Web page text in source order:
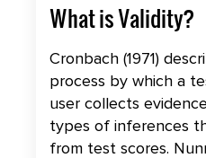
What is Validity?
Cronbach (1971)
process by which a
user collects
types of inferences
from test scores.